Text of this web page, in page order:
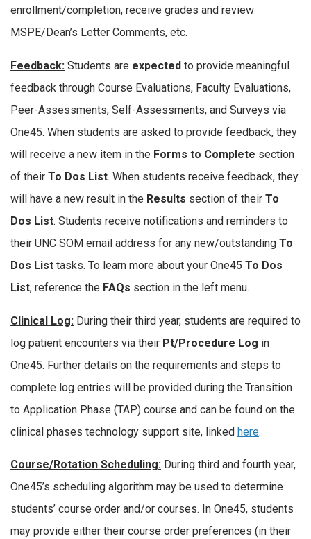
enrollment/completion, receive grades and review
MSPE/Dean’s Letter Comments, etc.
Feedback: Students are expected to provide meaningful
feedback through Course Evaluations, Faculty Evaluations,
Peer-Assessments, Self-Assessments, and Surveys via
One45. When students are asked to provide feedback, they
will receive a new item in the Forms to Complete section
of their To Dos List. When students receive feedback, they
will have a new result in the Results section of their To
Dos List. Students receive notifications and reminders to
their UNC SOM email address for any new/outstanding To
Dos List tasks. To learn more about your One45 To Dos
List, reference the FAQs section in the left menu.
Clinical Log: During their third year, students are required to
log patient encounters via their Pt/Procedure Log in
One45. Further details on the requirements and steps to
complete log entries will be provided during the Transition
to Application Phase (TAP) course and can be found on the
clinical phases technology support site, linked here.
Course/Rotation Scheduling: During third and fourth year,
One45’s scheduling algorithm may be used to determine
students’ course order and/or courses. In One45, students
may provide either their course order preferences (in their